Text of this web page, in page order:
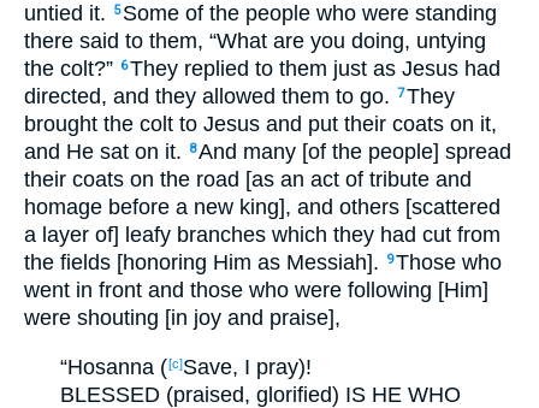
untied it.
5 Some of the people who were standing
there said to them, “What are you doing, untying
the colt?” 6They replied to them just as Jesus had
directed, and they allowed them to go. 7They
brought the colt to Jesus and put their coats on it,
and He sat on it.
8And many [of the people] spread
their coats on the road [as an act of tribute and
homage before a new king], and others [scattered
a layer of] leafy branches which they had cut from
the fields [honoring Him as Messiah].
9Those who
went in front and those who were following [Him]
were shouting [in joy and praise],
“Hosanna ([c]Save, I pray)!
BLESSED (praised, glorified) IS HE WHO